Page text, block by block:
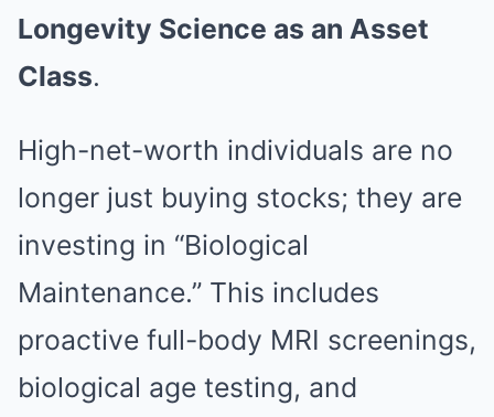
Longevity Science as an Asset
Class.
High-net-worth individuals are no
longer just buying stocks; they are
investing in “Biological
Maintenance.” This includes
proactive full-body MRI screenings,
biological age testing, and